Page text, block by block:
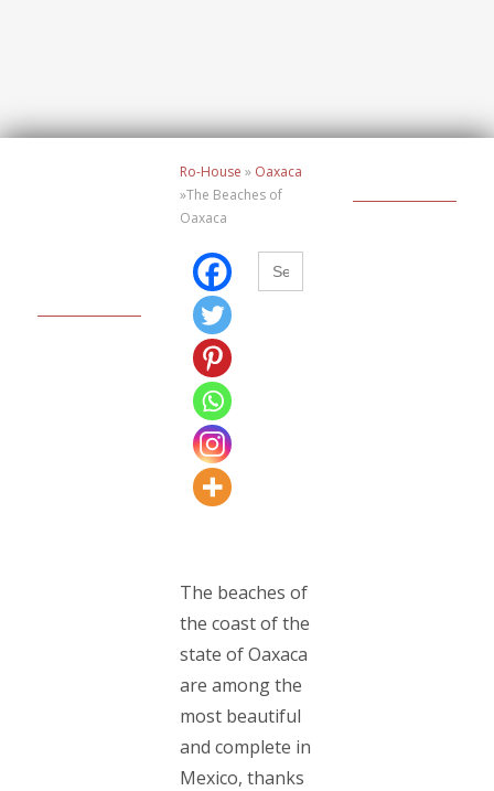
Ro-House » Oaxaca
»The Beaches of
Oaxaca
Buscar:
The beaches of
the coast of the
state of Oaxaca
are among the
most beautiful
and complete in
Mexico, thanks